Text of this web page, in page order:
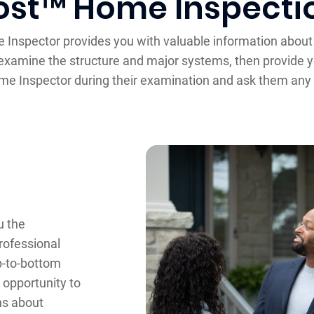
Inspector provides you with valuable information
the structure and major systems, then provide
Inspector during their examination and ask them
the
to-bottom
opportunity to
about